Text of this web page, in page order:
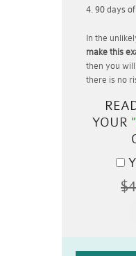
90 days
In the
make this
then you will
there is no
YOUR